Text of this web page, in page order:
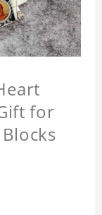
for